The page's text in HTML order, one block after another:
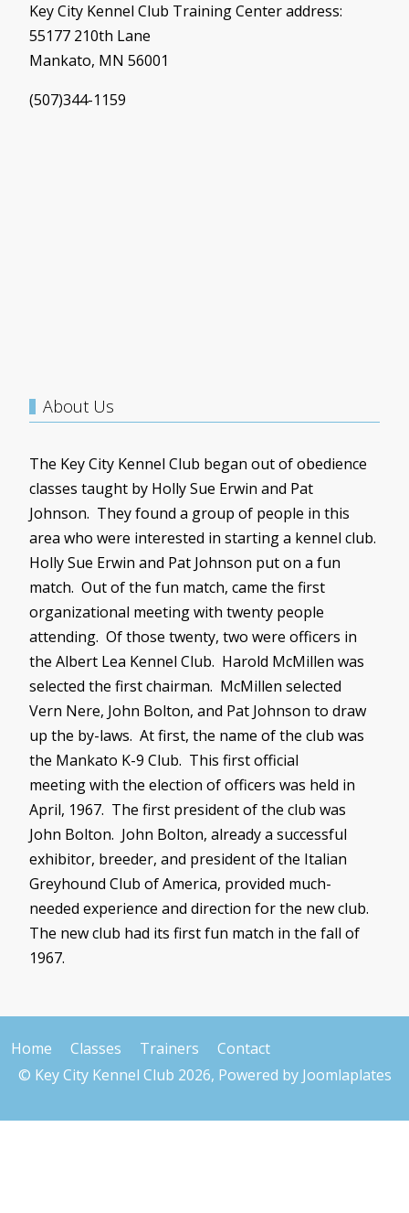
Key City Kennel Club Training Center address:
55177 210th Lane
Mankato, MN 56001
(507)344-1159
About Us
The Key City Kennel Club began out of obedience
classes taught by Holly Sue Erwin and Pat
Johnson. They found a group of people in this
area who were interested in starting a kennel club.
Holly Sue Erwin and Pat Johnson put on a fun
match. Out of the fun match, came the first
organizational meeting with twenty people
attending. Of those twenty, two were officers in
the Albert Lea Kennel Club. Harold McMillen was
selected the first chairman. McMillen selected
Vern Nere, John Bolton, and Pat Johnson to draw
up the by-laws. At first, the name of the club was
the Mankato K-9 Club. This first official
meeting with the election of officers was held in
April, 1967. The first president of the club was
John Bolton. John Bolton, already a successful
exhibitor, breeder, and president of the Italian
Greyhound Club of America, provided much-
needed experience and direction for the new club.
The new club had its first fun match in the fall of
1967.
Home Classes Trainers
Contact
© Key City Kennel Club 2026, Powered by Joomlaplates